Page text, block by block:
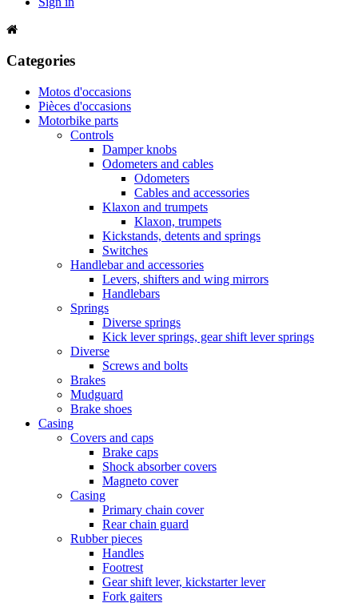
Categories
Motos d'occasions
Pièces d'occasions
Motorbike parts
Controls
Damper knobs
Odometers and cables
Odometers
Cables and accessories
Klaxon and trumpets
Klaxon, trumpets
Kickstands, detents and springs
Switches
Handlebar and accessories
Levers, shifters and wing mirrors
Handlebars
Springs
Diverse springs
Kick lever springs, gear shift lever springs
Diverse
Screws and bolts
Brakes
Mudguard
Brake shoes
Casing
Covers and caps
Brake caps
Shock absorber covers
Magneto cover
Casing
Primary chain cover
Rear chain guard
Rubber pieces
Handles
Footrest
Gear shift lever, kickstarter lever
Fork gaiters